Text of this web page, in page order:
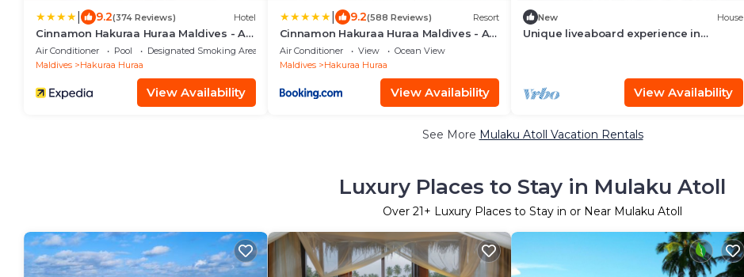
9.2(374 Reviews) Hotel
Cinnamon Hakuraa Huraa Maldives - All
Inclusive Adults-Only
Air Conditioner Pool
Designated Smoking Area
Maldives
Hakuraa Huraa
View Availability
9.2(588 Reviews) Resort
Cinnamon Hakuraa Huraa Maldives - All
Inclusive - Adults Only - Complimentary
Domestic Flight Return for 2 pax on 7
nights or more stays valid to 31 Oct
2027
Air Conditioner View
Ocean View
Maldives
Hakuraa Huraa
View Availability
New House
Unique liveaboard experience in
View Availability
See More Mulaku Atoll Vacation Rentals
Luxury Places to Stay in Mulaku Atoll
Over 21+ Luxury Places to Stay in or Near Mulaku Atoll